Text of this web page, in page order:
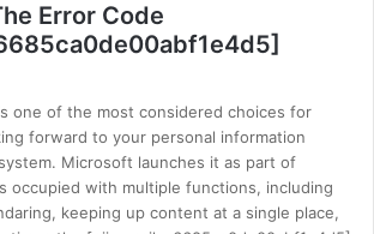
Error Code
one of the most considered choices for
forward to your personal information
Microsoft launches it as part of
occupied with multiple functions, including
keeping up content at a single place,